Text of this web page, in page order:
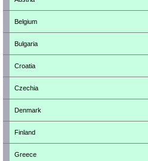
Belgium
Bulgaria
Croatia
Czechia
Denmark
Finland
Greece